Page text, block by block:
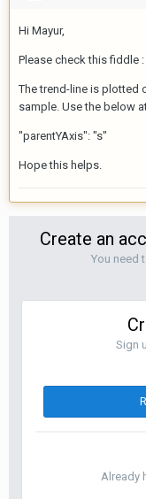
Hi Mayur,
Please check this fiddle :
The trend-line is plotted
sample. Use the below
"parentYAxis": "s"
Hope this helps.
Create an
You need
Sign
Already